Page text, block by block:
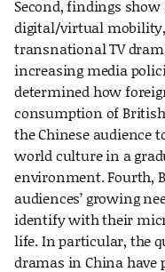
Second, findings
digital/virtual
transnational TV
increasing media
determined how
consumption of
the Chinese audience
world culture in a
environment. Fourth,
audiences’ growing
identify with their
life. In particular, the
dramas in China have